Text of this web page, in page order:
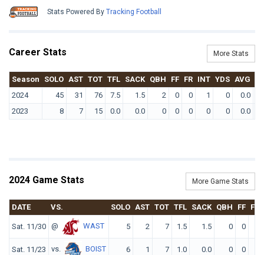
Stats Powered By Tracking Football
Career Stats More Stats
Season SOLO AST TOT TFL SACK QBH FF FR INT YDS AVG
2024
45 31 76 7.5 1.5 2 0 0 1 0 0.0
2023
8 7 15 0.0 0.0 0 0 0 0 0 0.0
2024 Game Stats More Game Stats
DATE VS. SOLO AST TOT TFL SACK QBH FF FR
Sat. 11/30 @ WAST 5 2 7 1.5 1.5 0 0
Sat. 11/23 vs. BOIST 6 1 7 1.0 0.0 0 0